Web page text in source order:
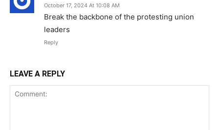
October 17, 2024 At 10:08 AM
Break the backbone of the protesting union
leaders
Reply
LEAVE A REPLY